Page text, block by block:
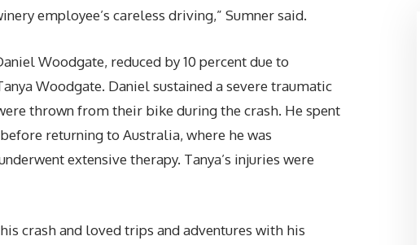
employee’s careless driving,” Sumner said.
Woodgate, reduced by 10 percent due to
Woodgate. Daniel sustained a severe traumatic
thrown from their bike during the crash. He spent
returning to Australia, where he was
extensive therapy. Tanya’s injuries were
crash and loved trips and adventures with his
injury case and I was extremely